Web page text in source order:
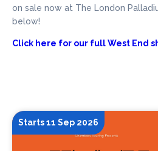
on sale now at The London
below!
Click here for our full West End
Starts 11 Sep 2026